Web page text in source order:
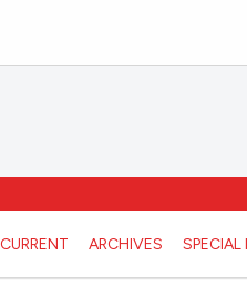
CURRENT ARCHIVES SPECIAL